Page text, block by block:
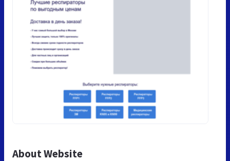
About Website